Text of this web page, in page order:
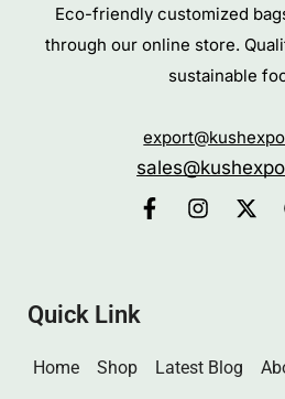
Eco-friendly customized
through our online store.
sustainable
Quick Link
Home Shop Latest Blog